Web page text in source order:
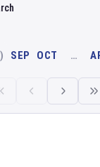
SEP OCT …